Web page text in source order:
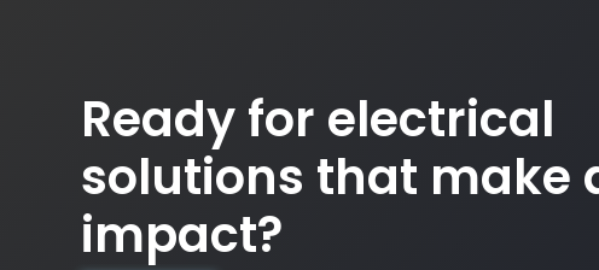
Ready for electrical
solutions that make
impact?